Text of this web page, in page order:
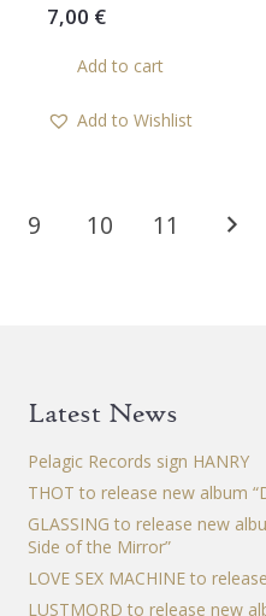
7,00 €
Add to cart
Add to Wishlist
9 10 11
Latest News
Pelagic Records sign HANRY
THOT to release new album
GLASSING to release new
Side of the Mirror”
LOVE SEX MACHINE to
LUSTMORD to release new